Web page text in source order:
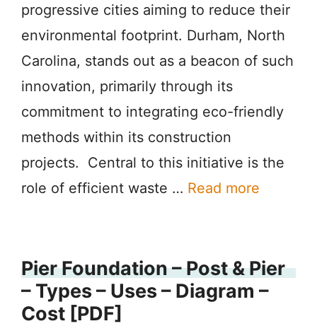
progressive cities aiming to reduce their
environmental footprint. Durham, North
Carolina, stands out as a beacon of such
innovation, primarily through its
commitment to integrating eco-friendly
methods within its construction
projects. Central to this initiative is the
role of efficient waste … Read more
Pier Foundation – Post & Pier
– Types – Uses – Diagram –
Cost [PDF]